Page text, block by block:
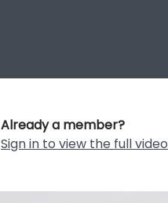
Already a member?
Sign in to view the full video